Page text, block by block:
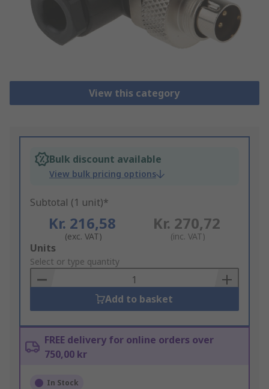
View this category
Bulk discount available
View bulk pricing options
Subtotal (1 unit)*
Kr. 216,58
(exc. VAT)
Kr. 270,72
(inc. VAT)
Add
to
Basket
Units
Select or type quantity
Add to basket
FREE delivery for online orders over
750,00 kr
In Stock